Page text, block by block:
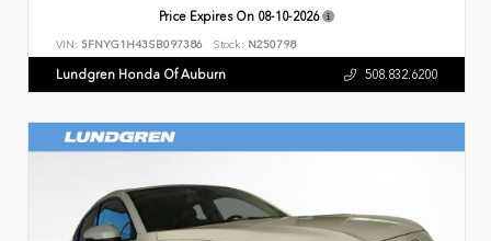
Price Expires On 08-10-2026
VIN: 5FNYG1H43SB097386 Stock: N250798
Lundgren Honda Of Auburn 508.832.6200